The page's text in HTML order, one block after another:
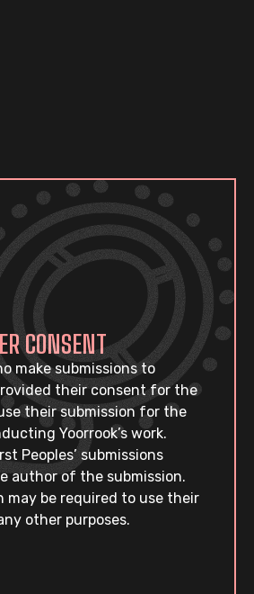
CONSENT
make submissions to
their consent for the
their submission for the
Yoorrook’s work.
Peoples’ submissions
author of the submission.
may be required to use their
other purposes.